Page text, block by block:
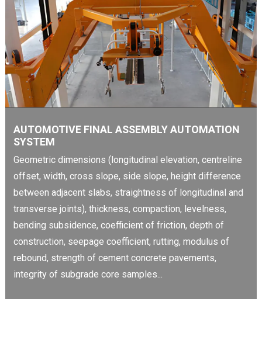
AUTOMOTIVE FINAL ASSEMBLY AUTOMATION
SYSTEM
Geometric dimensions (longitudinal elevation, centreline
offset, width, cross slope, side slope, height difference
between adjacent slabs, straightness of longitudinal and
transverse joints), thickness, compaction, levelness,
bending subsidence, coefficient of friction, depth of
construction, seepage coefficient, rutting, modulus of
rebound, strength of cement concrete pavements,
integrity of subgrade core samples...